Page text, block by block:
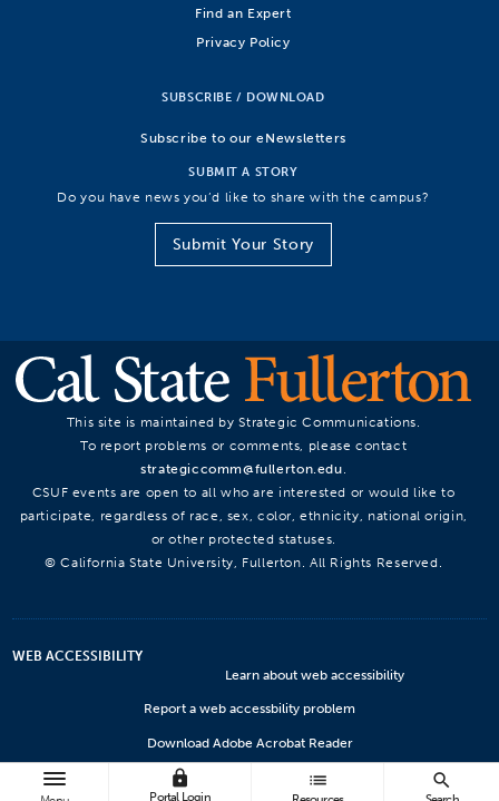
lock
Portal Login
list search
Find an Expert
Privacy Policy
SUBSCRIBE / DOWNLOAD
Subscribe to our eNewsletters
SUBMIT A STORY
Do you have news you’d like to share with the campus?
Submit Your Story
This site is maintained by Strategic Communications.
To report problems or comments, please contact
strategiccomm@fullerton.edu
CSUF events are open to all who are interested or would like to
participate, regardless of race, sex, color, ethnicity, national origin,
or other protected statuses.
© California State University, Fullerton. All Rights Reserved.
WEB ACCESSIBILITY
Learn about web accessibility
Report a web accessbility problem
Download Adobe Acrobat Reader